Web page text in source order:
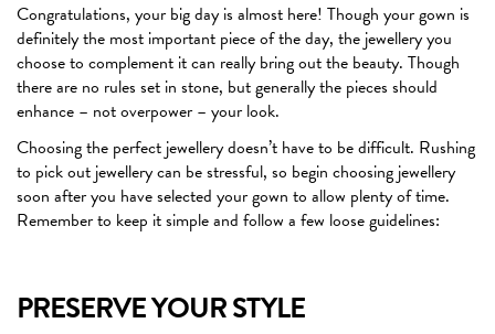
Congratulations, your big day is almost here! Though your gown is
definitely the most important piece of the day, the jewellery you
choose to complement it can really bring out the beauty. Though
there are no rules set in stone, but generally the pieces should
enhance – not overpower – your look.
Choosing the perfect jewellery doesn’t have to be difficult. Rushing
to pick out jewellery can be stressful, so begin choosing jewellery
soon after you have selected your gown to allow plenty of time.
Remember to keep it simple and follow a few loose guidelines:
PRESERVE YOUR STYLE